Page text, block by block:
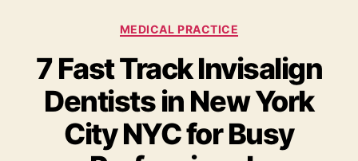
o
o
k
n
re
Categories
MEDICAL PRACTICE
7 Fast Track Invisalign
Dentists in New York
City NYC for Busy